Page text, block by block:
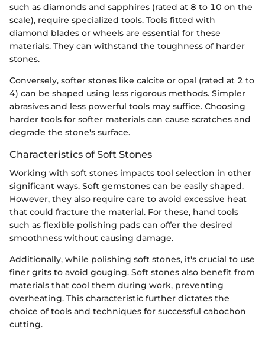
such as diamonds and sapphires (rated at 8 to 10 on the
scale), require specialized tools. Tools fitted with
diamond blades or wheels are essential for these
materials. They can withstand the toughness of harder
stones.
Conversely, softer stones like calcite or opal (rated at 2 to
4) can be shaped using less rigorous methods. Simpler
abrasives and less powerful tools may suffice. Choosing
harder tools for softer materials can cause scratches and
degrade the stone's surface.
Characteristics of Soft Stones
Working with soft stones impacts tool selection in other
significant ways. Soft gemstones can be easily shaped.
However, they also require care to avoid excessive heat
that could fracture the material. For these, hand tools
such as flexible polishing pads can offer the desired
smoothness without causing damage.
Additionally, while polishing soft stones, it's crucial to use
finer grits to avoid gouging. Soft stones also benefit from
materials that cool them during work, preventing
overheating. This characteristic further dictates the
choice of tools and techniques for successful cabochon
cutting.